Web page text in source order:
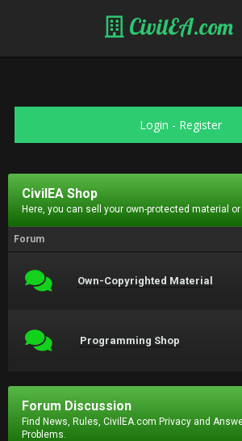
CivilEA.com
Login - Register
CivilEA Shop
Here, you can sell your own-protected material or
Forum
Own-Copyrighted Material
Programming Shop
Forum Discussion
Find News, Rules, CivilEA.com Privacy and
Problems.